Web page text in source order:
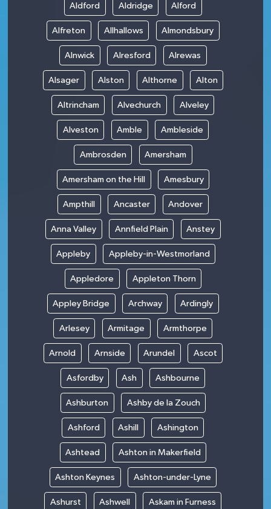
Aldford Aldridge Alford
Alfreton Allhallows Almondsbury
Alnwick Alresford Alrewas
Alsager Alston Althorne Alton
Altrincham Alvechurch Alveley
Alveston Amble Ambleside
Ambrosden Amersham
Amersham on the Hill Amesbury
Ampthill Ancaster Andover
Anna Valley Annfield Plain Anstey
Appleby Appleby-in-Westmorland
Appledore Appleton Thorn
Appley Bridge Archway Ardingly
Arlesey Armitage Armthorpe
Arnold Arnside Arundel Ascot
Asfordby Ash Ashbourne
Ashburton Ashby de la Zouch
Ashford Ashill Ashington
Ashtead Ashton in Makerfield
Ashton Keynes Ashton-under-Lyne
Ashurst Ashwell Askam in Furness